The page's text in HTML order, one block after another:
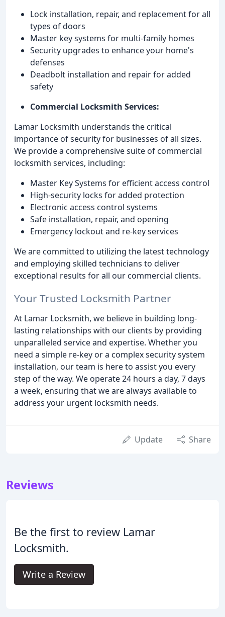
Lock installation, repair, and replacement for all
types of doors
Master key systems for multi-family homes
Security upgrades to enhance your home's
defenses
Deadbolt installation and repair for added
safety
Commercial Locksmith Services:
Lamar Locksmith understands the critical
importance of security for businesses of all sizes.
We provide a comprehensive suite of commercial
locksmith services, including:
Master Key Systems for efficient access control
High-security locks for added protection
Electronic access control systems
Safe installation, repair, and opening
Emergency lockout and re-key services
We are committed to utilizing the latest technology
and employing skilled technicians to deliver
exceptional results for all our commercial clients.
Your Trusted Locksmith Partner
At Lamar Locksmith, we believe in building long-
lasting relationships with our clients by providing
unparalleled service and expertise. Whether you
need a simple re-key or a complex security system
installation, our team is here to assist you every
step of the way. We operate 24 hours a day, 7 days
a week, ensuring that we are always available to
address your urgent locksmith needs.
Update Share
Reviews
Be the first to review Lamar
Locksmith.
Write a Review